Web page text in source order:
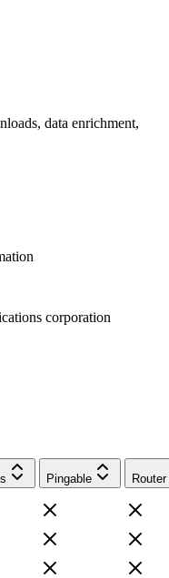
data enrichment,
corporation
Pingable Router